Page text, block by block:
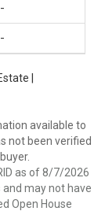
-
-
|
available to
not been verified
as of 8/7/2026
may not have
Open House